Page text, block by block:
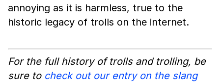
annoying as it is harmless, true to the
historic legacy of trolls on the internet.
For the full history of trolls and trolling, be
sure to check out our entry on the slang